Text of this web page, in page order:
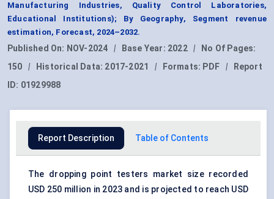
Manufacturing Industries, Quality Control Laboratories,
Educational Institutions); By Geography, Segment revenue
estimation, Forecast, 2024–2032.
Published On: NOV-2024 | Base Year: 2022 |
No Of Pages:
150
| Historical Data: 2017-2021 | Formats: PDF |
Report
ID: 01929988
Report Description Table of Contents
The dropping point testers market size recorded
USD 250 million in 2023 and is projected to reach USD